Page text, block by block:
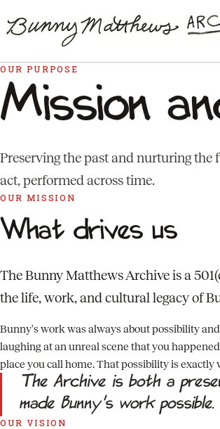
OUR PURPOSE
Mission
Preserving the past and nurturing the
act, performed across time.
OUR MISSION
What drives us
The Bunny Matthews Archive is a
the life, work, and cultural legacy of
Bunny's work was always about possibility
laughing at an unreal scene that you
place you call home. That possibility is
The Archive is both a
made Bunny's work possible.
OUR VISION